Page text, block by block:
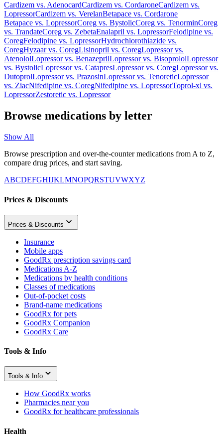
Cardizem vs. AdenocardCardizem vs. CordaroneCardizem vs.
LopressorCardizem vs. VerelanBetapace vs. Cordarone
Betapace vs. LopressorCoreg vs. BystolicCoreg vs. TenorminCoreg
vs. TrandateCoreg vs. ZebetaEnalapril vs. LopressorFelodipine vs.
CoregFelodipine vs. LopressorHydrochlorothiazide vs.
CoregHyzaarvs. CoregLisinopril vs. CoregLopressorvs.
AtenololLopressorvs. BenazeprilLopressorvs. BisoprololLopressor
vs. BystolicLopressorvs. CatapresLopressorvs. CoregLopressorvs.
DutoprolLopressorvs. PrazosinLopressorvs. TenoreticLopressor
vs. ZiacNifedipine vs. CoregNifedipine vs. LopressorToprol-xl vs.
LopressorZestoretic vs. Lopressor
Browse medications by letter
Show All
Browse prescription and over-the-counter medications from A to Z,
compare drug prices, and start saving.
ABCDEFGHIJKLMNOPQRSTUVWXYZ
Prices & Discounts
Prices & Discounts
Insurance
Mobile apps
GoodRx prescription savings card
Medications A-Z
Medications by health conditions
Classes of medications
Out-of-pocket costs
Brand-name medications
GoodRx for pets
GoodRx Companion
GoodRx Care
Tools & Info
Tools & Info
How GoodRx works
Pharmacies near you
GoodRx for healthcare professionals
Health